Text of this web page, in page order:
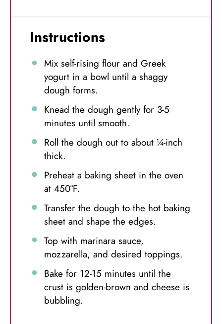
Instructions
Mix self-rising flour and Greek
yogurt in a bowl until a shaggy
dough forms.
Knead the dough gently for 3-5
minutes until smooth.
Roll the dough out to about ¼-inch
thick.
Preheat a baking sheet in the oven
at 450°F.
Transfer the dough to the hot baking
sheet and shape the edges.
Top with marinara sauce,
mozzarella, and desired toppings.
Bake for 12-15 minutes until the
crust is golden-brown and cheese is
bubbling.